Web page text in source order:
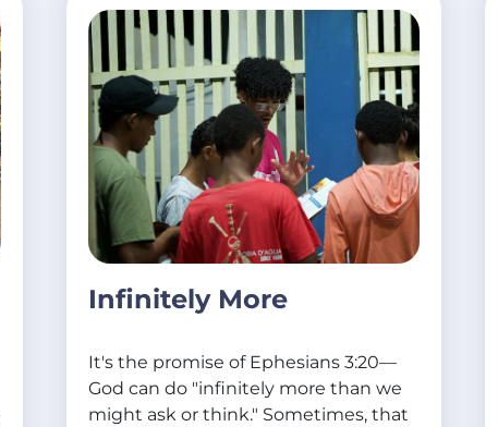
Infinitely More
It's the promise of Ephesians 3:20—
God can do "infinitely more than we
might ask or think." Sometimes, that